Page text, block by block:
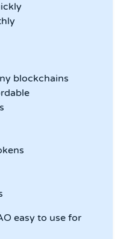
blockchains
easy to use for